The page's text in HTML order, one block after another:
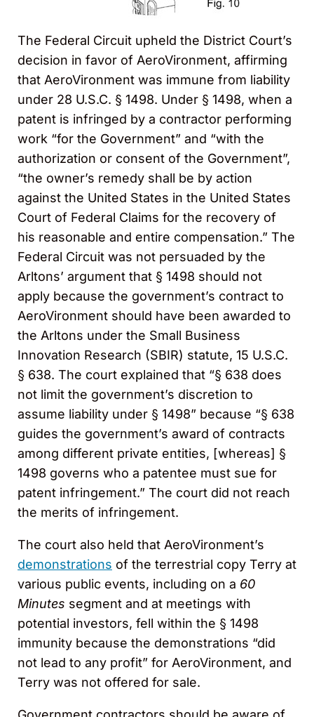
The Federal Circuit upheld the District Court’s
decision in favor of AeroVironment, affirming
that AeroVironment was immune from liability
under 28 U.S.C. § 1498. Under § 1498, when a
patent is infringed by a contractor performing
work “for the Government” and “with the
authorization or consent of the Government”,
“the owner’s remedy shall be by action
against the United States in the United States
Court of Federal Claims for the recovery of
his reasonable and entire compensation.” The
Federal Circuit was not persuaded by the
Arltons’ argument that § 1498 should not
apply because the government’s contract to
AeroVironment should have been awarded to
the Arltons under the Small Business
Innovation Research (SBIR) statute, 15 U.S.C.
§ 638. The court explained that “§ 638 does
not limit the government’s discretion to
assume liability under § 1498” because “§ 638
guides the government’s award of contracts
among different private entities, [whereas] §
1498 governs who a patentee must sue for
patent infringement.” The court did not reach
the merits of infringement.
The court also held that AeroVironment’s
demonstrations of the terrestrial copy Terry at
various public events, including on a 60
Minutes segment and at meetings with
potential investors, fell within the § 1498
immunity because the demonstrations “did
not lead to any profit” for AeroVironment, and
Terry was not offered for sale.